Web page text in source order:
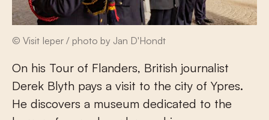
© Visit Ieper / photo by Jan D'Hondt
On his Tour of Flanders, British journalist
Derek Blyth pays a visit to the city of Ypres.
He discovers a museum dedicated to the